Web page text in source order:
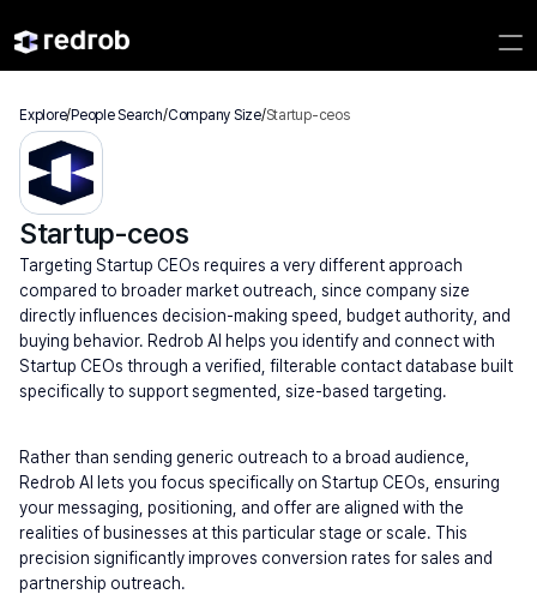
Startup-ceos
Targeting Startup CEOs requires a very different approach
compared to broader market outreach, since company size
directly influences decision-making speed, budget authority, and
buying behavior. Redrob AI helps you identify and connect with
Startup CEOs through a verified, filterable contact database built
specifically to support segmented, size-based targeting.
Rather than sending generic outreach to a broad audience,
Redrob AI lets you focus specifically on Startup CEOs, ensuring
your messaging, positioning, and offer are aligned with the
realities of businesses at this particular stage or scale. This
precision significantly improves conversion rates for sales and
partnership outreach.
Explore/People Search/Company Size/Startup-ceos